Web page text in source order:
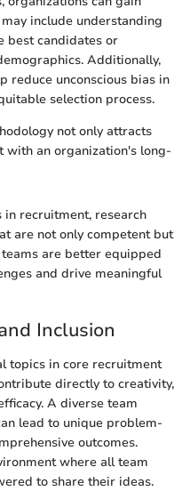
include understanding
best candidates or
Additionally,
reduce unconscious bias in
selection process.
not only attracts
with an organization's long-
recruitment, research
are not only competent but
are better equipped
and drive meaningful
Inclusion
topics in core recruitment
directly to creativity,
A diverse team
lead to unique problem-
outcomes.
where all team
to share their ideas.